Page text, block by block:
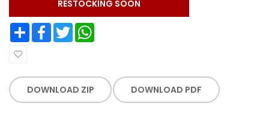
RESTOCKING SOON
Share Facebook Twitter
DOWNLOAD ZIP DOWNLOAD PDF